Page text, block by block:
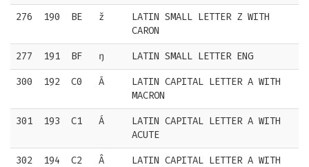
276 190 BE ž
LATIN SMALL LETTER Z WITH
CARON
277 191 BF ŋ LATIN SMALL LETTER ENG
300 192 C0 Ā
LATIN CAPITAL LETTER A WITH
MACRON
301 193 C1 Á
LATIN CAPITAL LETTER A WITH
ACUTE
302 194 C2 Â
LATIN CAPITAL LETTER A WITH